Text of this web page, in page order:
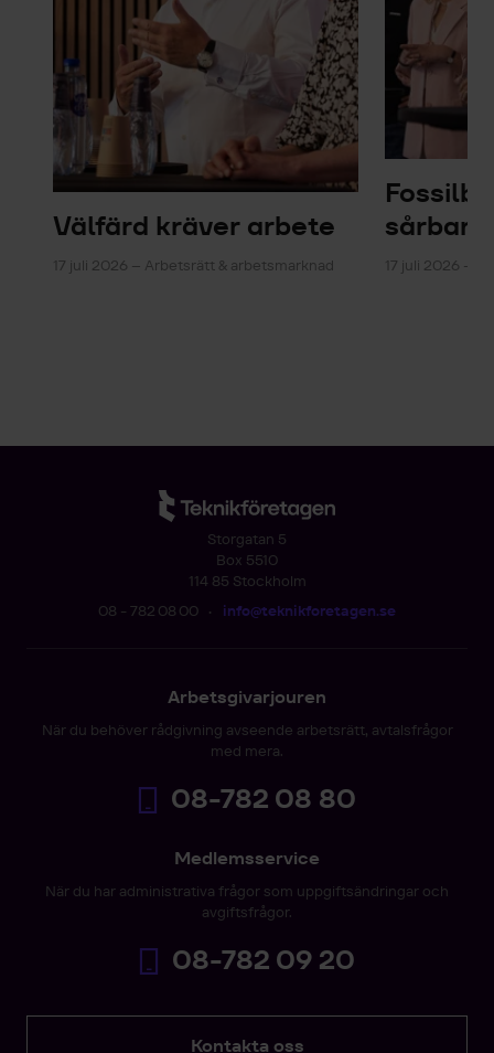
Välfärd kräver arbete
17 juli 2026 – Arbetsrätt & arbetsmarknad 17 juli 2026 –
Storgatan 5
Box 5510
114 85 Stockholm
08 - 782 08 00 • info@teknikforetagen.se
Arbetsgivarjouren
När du behöver rådgivning avseende arbetsrätt, avtalsfrågor
med mera.
08-782 08 80
Medlemsservice
När du har administrativa frågor som uppgiftsändringar och
avgiftsfrågor.
08-782 09 20
Kontakta oss